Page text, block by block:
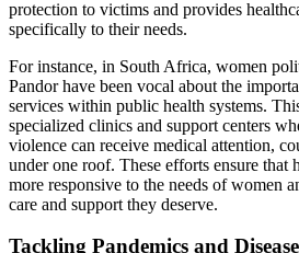
protection to victims and provides
specifically to their needs.
For instance, in South Africa, women
Pandor have been vocal about the
services within public health systems.
specialized clinics and support centers
violence can receive medical attention,
under one roof. These efforts ensure that
more responsive to the needs of women
care and support they deserve.
Tackling Pandemics and